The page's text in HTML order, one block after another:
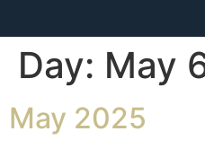
Day: May
May 2025